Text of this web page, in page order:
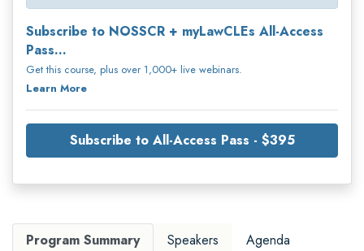
Subscribe to NOSSCR + myLawCLEs All-Access
Pass...
Get this course, plus over 1,000+ live webinars.
Learn More
Subscribe to All-Access Pass - $395
Program Summary Speakers Agenda